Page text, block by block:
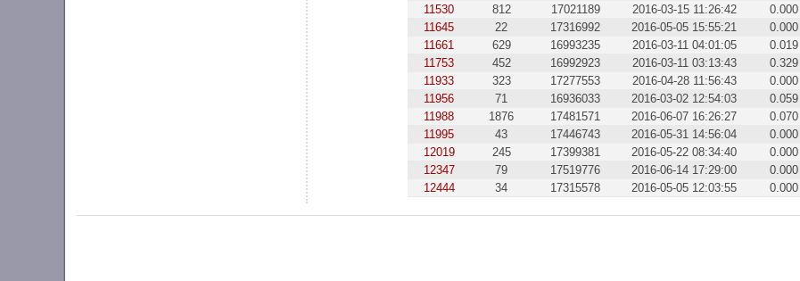
11530
812 17021189 2016-03-15 11:26:42
0.000
11645
22 17316992 2016-05-05 15:55:21
0.000
11661
629 16993235 2016-03-11 04:01:05
0.019
11753
452 16992923 2016-03-11 03:13:43
0.329
11933
323 17277553 2016-04-28 11:56:43
0.000
11956
71 16936033 2016-03-02 12:54:03
0.059
11988
1876 17481571 2016-06-07 16:26:27
0.070
11995
43 17446743 2016-05-31 14:56:04
0.000
12019
245 17399381 2016-05-22 08:34:40
0.000
12347
79 17519776 2016-06-14 17:29:00
0.000
12444
34 17315578 2016-05-05 12:03:55 0.000